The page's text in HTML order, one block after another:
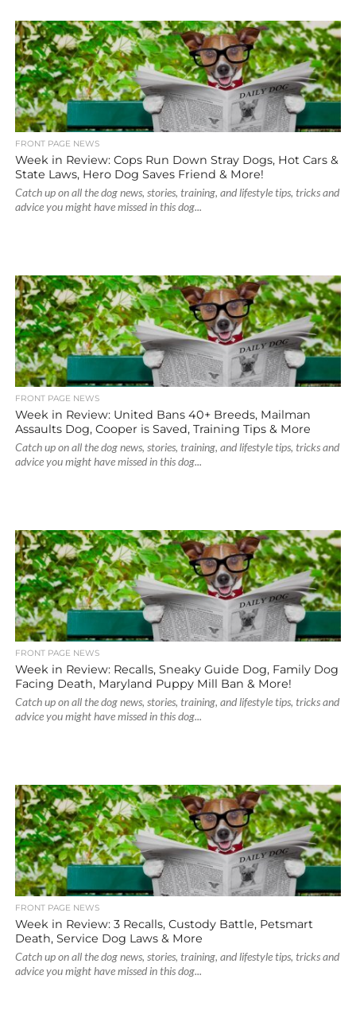
FRONT PAGE NEWS
Week in Review: Cops Run Down Stray Dogs, Hot Cars &
State Laws, Hero Dog Saves Friend & More!
Catch up on all the dog news, stories, training, and lifestyle tips, tricks and
advice you might have missed in this dog...
FRONT PAGE NEWS
Week in Review: United Bans 40+ Breeds, Mailman
Assaults Dog, Cooper is Saved, Training Tips & More
Catch up on all the dog news, stories, training, and lifestyle tips, tricks and
advice you might have missed in this dog...
FRONT PAGE NEWS
Week in Review: Recalls, Sneaky Guide Dog, Family Dog
Facing Death, Maryland Puppy Mill Ban & More!
Catch up on all the dog news, stories, training, and lifestyle tips, tricks and
advice you might have missed in this dog...
FRONT PAGE NEWS
Week in Review: 3 Recalls, Custody Battle, Petsmart
Death, Service Dog Laws & More
Catch up on all the dog news, stories, training, and lifestyle tips, tricks and
advice you might have missed in this dog...